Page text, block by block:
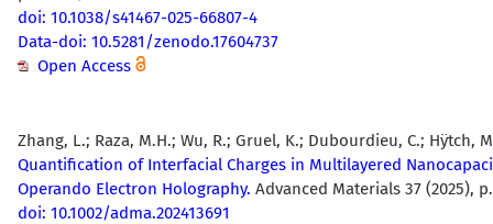
doi: 10.1038/s41467-025-66807-4
Data-doi: 10.5281/zenodo.17604737
Open Access
Zhang, L.; Raza, M.H.; Wu, R.; Gruel, K.; Dubourdieu, C.; Hÿtch,
Quantification of Interfacial Charges in Multilayered
Operando Electron Holography. Advanced Materials 37 (2025),
doi: 10.1002/adma.202413691